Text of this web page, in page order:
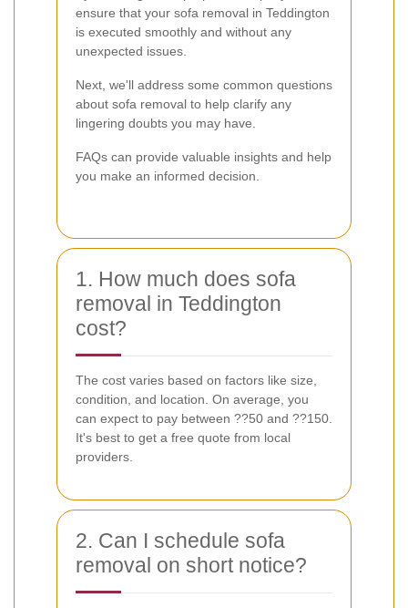
ensure that your sofa removal in Teddington
is executed smoothly and without any
unexpected issues.
Next, we'll address some common questions
about sofa removal to help clarify any
lingering doubts you may have.
FAQs can provide valuable insights and help
you make an informed decision.
1. How much does sofa
removal in Teddington
cost?
The cost varies based on factors like size,
condition, and location. On average, you
can expect to pay between ??50 and ??150.
It's best to get a free quote from local
providers.
2. Can I schedule sofa
removal on short notice?